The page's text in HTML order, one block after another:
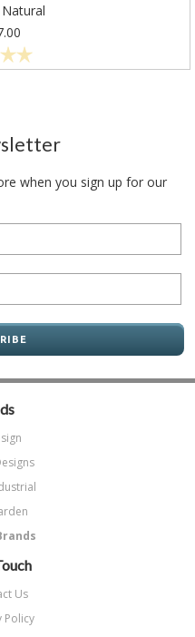
when you sign up for our
Us
Policy